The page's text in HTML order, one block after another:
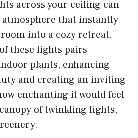
across your ceiling can
that instantly
into a cozy retreat.
these lights pairs
plants, enhancing
and creating an inviting
enchanting it would feel
of twinkling lights,